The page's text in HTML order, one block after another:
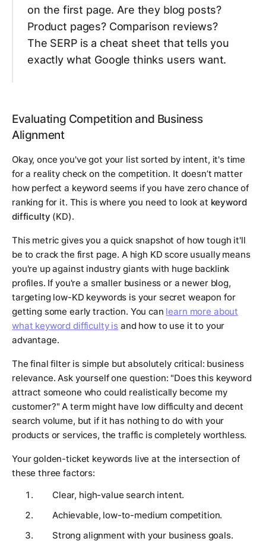
on the first page. Are they blog posts?
Product pages? Comparison reviews?
The SERP is a cheat sheet that tells you
exactly what Google thinks users want.
Evaluating Competition and Business
Alignment
Okay, once you've got your list sorted by intent, it's time
for a reality check on the competition. It doesn’t matter
how perfect a keyword seems if you have zero chance of
ranking for it. This is where you need to look at keyword
difficulty (KD).
This metric gives you a quick snapshot of how tough it'll
be to crack the first page. A high KD score usually means
you're up against industry giants with huge backlink
profiles. If you're a smaller business or a newer blog,
targeting low-KD keywords is your secret weapon for
getting some early traction. You can learn more about
what keyword difficulty is and how to use it to your
advantage.
The final filter is simple but absolutely critical: business
relevance. Ask yourself one question: "Does this keyword
attract someone who could realistically become my
customer?" A term might have low difficulty and decent
search volume, but if it has nothing to do with your
products or services, the traffic is completely worthless.
Your golden-ticket keywords live at the intersection of
these three factors:
Clear, high-value search intent.
Achievable, low-to-medium competition.
Strong alignment with your business goals.